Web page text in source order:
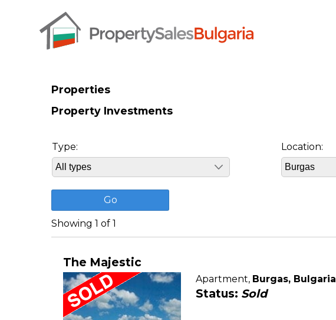
Properties
Property Investments
Type: Location:
Showing 1 of 1
The Majestic
Apartment, Burgas, Bulgaria
Status: Sold